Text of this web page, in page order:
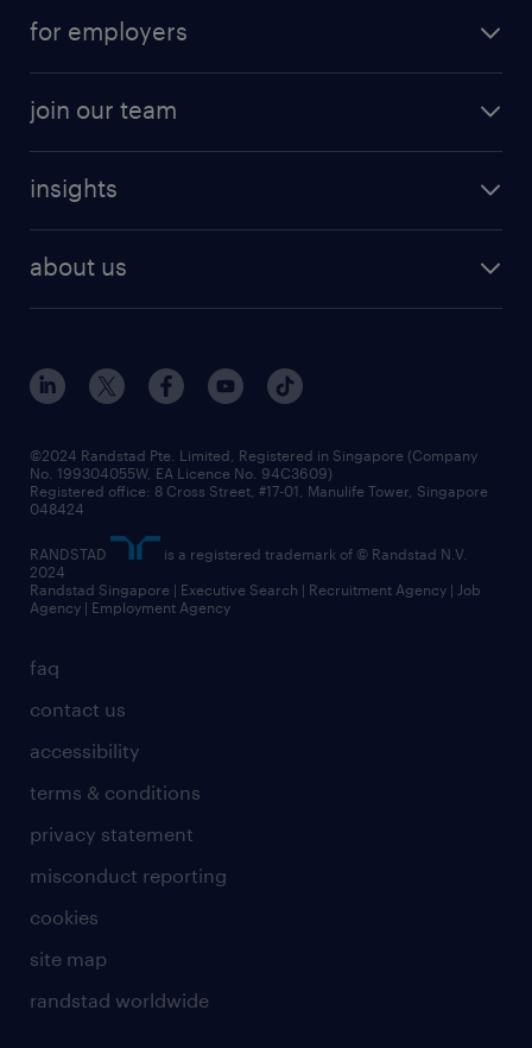
for employers
join our team
insights
about us
faq
contact us
accessibility
terms & conditions
privacy statement
misconduct reporting
cookies
site map
randstad worldwide
©2024 Randstad Pte. Limited, Registered in Singapore (Company
No. 199304055W, EA Licence No. 94C3609)
Registered office: 8 Cross Street, #17-01, Manulife Tower, Singapore
048424
RANDSTAD
is a registered trademark of © Randstad N.V.
2024
Randstad Singapore | Executive Search | Recruitment Agency | Job
Agency | Employment Agency